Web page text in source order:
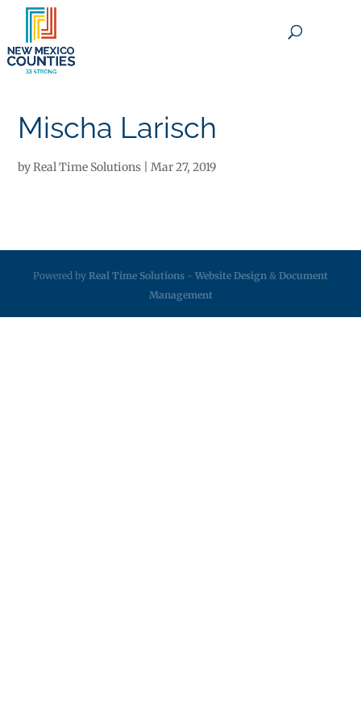
Mischa Larisch
byReal Time Solutions |Mar 27, 2019
Powered by Real Time Solutions - Website Design & Document
Management